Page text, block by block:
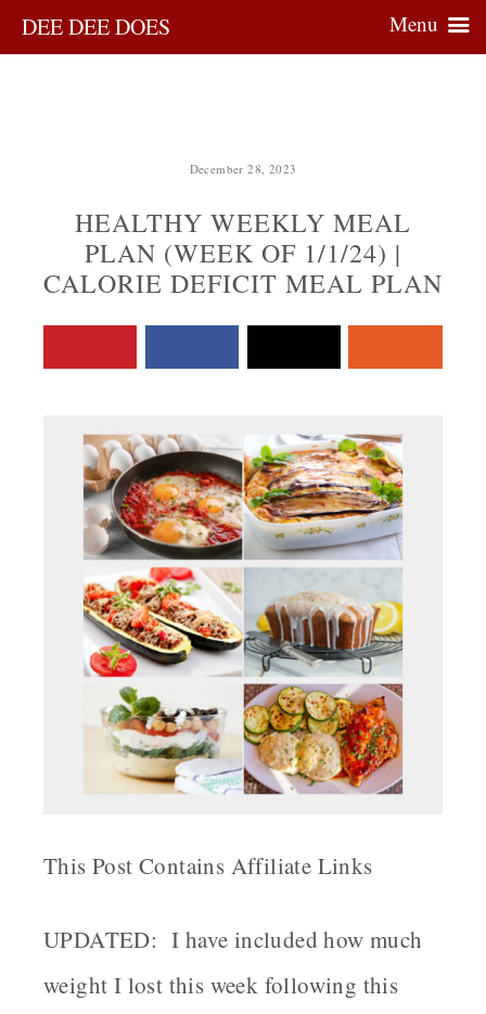
December 28, 2023
HEALTHY WEEKLY MEAL
PLAN (WEEK OF 1/1/24) |
CALORIE DEFICIT MEAL PLAN
This Post Contains Affiliate Links
UPDATED: I have included how much
weight I lost this week following this
DEE DEE DOES Menu